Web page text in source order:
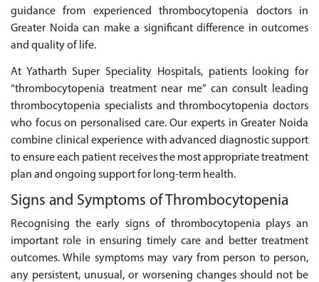
guidance from experienced thrombocytopenia doctors in
Greater Noida can make a significant difference in outcomes
and quality of life.
At Yatharth Super Speciality Hospitals, patients looking for
“thrombocytopenia treatment near me” can consult leading
thrombocytopenia specialists and thrombocytopenia doctors
who focus on personalised care. Our experts in Greater Noida
combine clinical experience with advanced diagnostic support
to ensure each patient receives the most appropriate treatment
plan and ongoing support for long-term health.
Signs and Symptoms of Thrombocytopenia
Recognising the early signs of thrombocytopenia plays an
important role in ensuring timely care and better treatment
outcomes. While symptoms may vary from person to person,
any persistent, unusual, or worsening changes should not be